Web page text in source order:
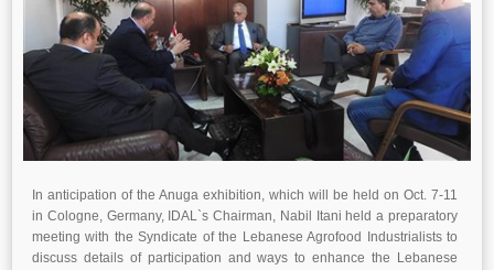
In anticipation of the Anuga exhibition, which will be held on Oct. 7-11
in Cologne, Germany, IDAL`s Chairman, Nabil Itani held a preparatory
meeting with the Syndicate of the Lebanese Agrofood Industrialists to
discuss details of participation and ways to enhance the Lebanese